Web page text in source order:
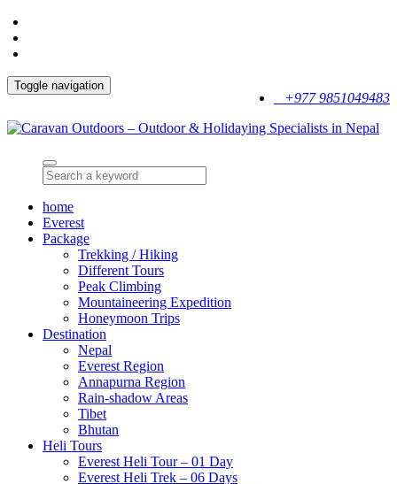
+977 9851049483
Toggle navigation
home
Everest
Package
Trekking / Hiking
Different Tours
Peak Climbing
Mountaineering Expedition
Honeymoon Trips
Destination
Nepal
Everest Region
Annapurna Region
Rain-shadow Areas
Tibet
Bhutan
Heli Tours
Everest Heli Tour – 01 Day
Everest Heli Trek – 06 Days